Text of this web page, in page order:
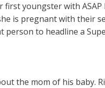
youngster with ASAP
is pregnant with their
person to headline a
the mom of his baby.